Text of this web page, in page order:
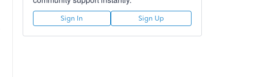
Sign In Sign Up